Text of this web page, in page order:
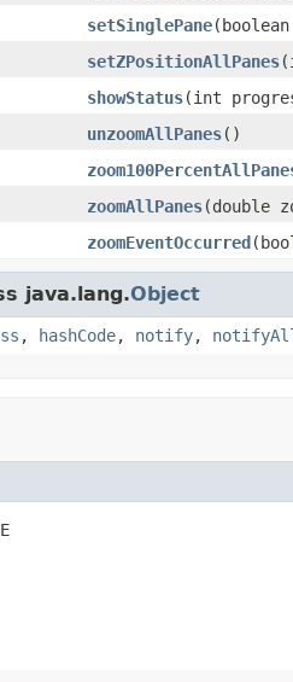
setSinglePane
setZPositionAllPanes
showStatus(int
unzoomAllPanes()
zoomAllPanes(double
zoomEventOccurred
java.lang.Object
, hashCode, notify,